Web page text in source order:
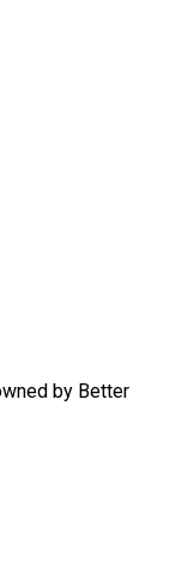
by Better